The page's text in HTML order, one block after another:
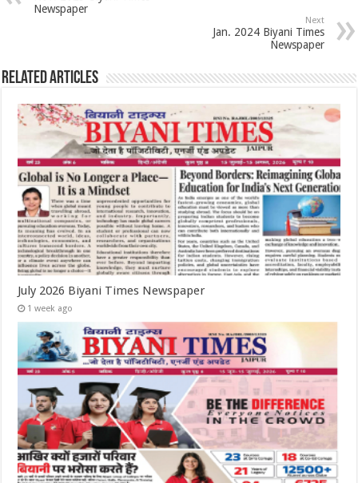
Newspaper
Next
Jan. 2024 Biyani Times
Newspaper
Related Articles
July 2026 Biyani Times Newspaper
1 week ago